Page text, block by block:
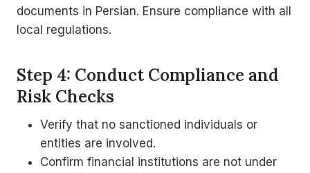
documents in Persian. Ensure compliance with all
local regulations.
Step 4: Conduct Compliance and
Risk Checks
Verify that no sanctioned individuals or
entities are involved.
Confirm financial institutions are not under